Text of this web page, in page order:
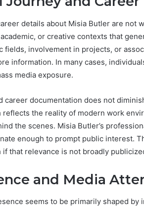
details about Misia Butler are not
or creative contexts that
fields, involvement in projects, or
information. In many cases,
media exposure.
career documentation does not
reflects the reality of modern work
the scenes. Misia Butler’s
enough to prompt public interest.
that relevance is not broadly
and Media
seems to be primarily shaped